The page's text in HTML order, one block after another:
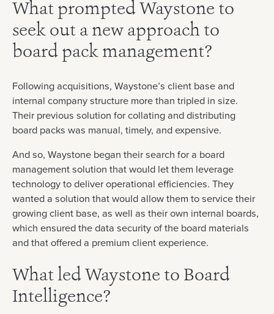
What prompted Waystone to
seek out a new approach to
board pack management?
Following acquisitions, Waystone’s client base and
internal company structure more than tripled in size.
Their previous solution for collating and distributing
board packs was manual, timely, and expensive.
And so, Waystone began their search for a board
management solution that would let them leverage
technology to deliver operational efficiencies. They
wanted a solution that would allow them to service their
growing client base, as well as their own internal boards,
which ensured the data security of the board materials
and that offered a premium client experience.
What led Waystone to Board
Intelligence?